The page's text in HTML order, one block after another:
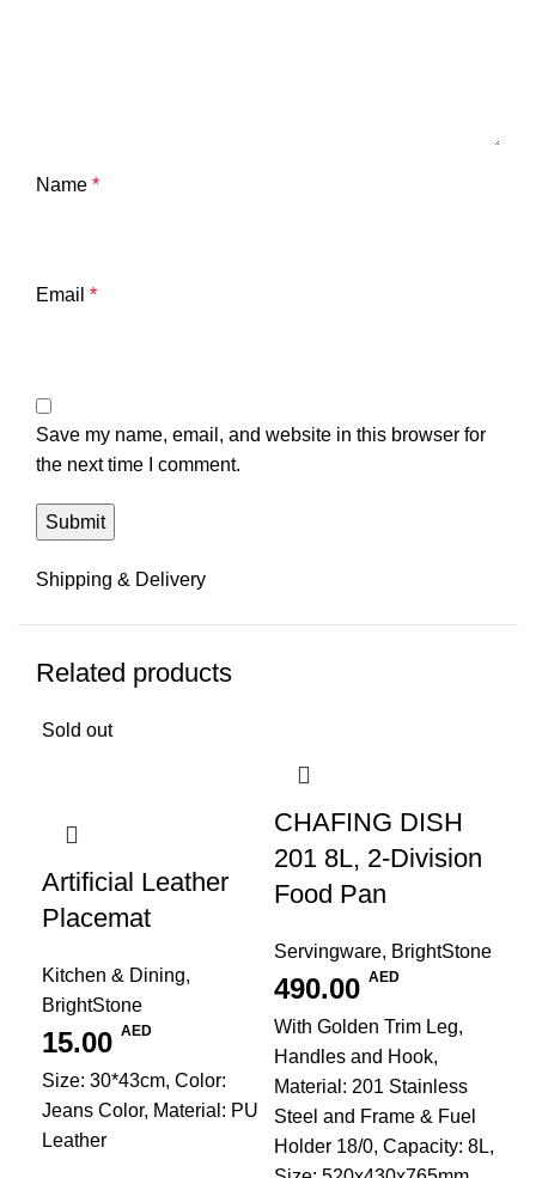
Name *
Email *
Save my name, email, and website in this browser for
the next time I comment.
Shipping & Delivery
Related products
Sold out
Artificial Leather
Placemat
Kitchen & Dining,
BrightStone
15.00 AED
Size: 30*43cm, Color:
Jeans Color, Material: PU
Leather
CHAFING DISH
201 8L, 2-Division
Food Pan
Servingware, BrightStone
490.00 AED
With Golden Trim Leg,
Handles and Hook,
Material: 201 Stainless
Steel and Frame & Fuel
Holder 18/0, Capacity: 8L,